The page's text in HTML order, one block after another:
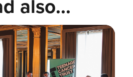
also...